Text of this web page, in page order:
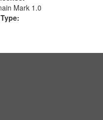
Mark 1.0